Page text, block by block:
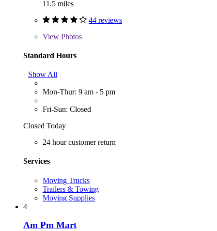
11.5 miles
44 reviews
View Photos
Standard Hours
Show All
Mon-Thur: 9 am - 5 pm
Fri-Sun: Closed
Closed Today
24 hour customer return
Services
Moving Trucks
Trailers & Towing
Moving Supplies
4
Am Pm Mart